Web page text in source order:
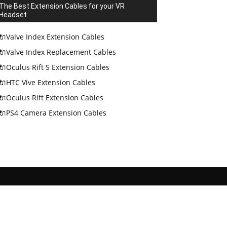
Best Extension Cables for your VR
Index Extension Cables
Index Replacement Cables
Rift S Extension Cables
Vive Extension Cables
Rift Extension Cables
Camera Extension Cables